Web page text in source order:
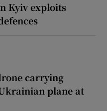
Kyiv exploits
carrying
Ukrainian plane at